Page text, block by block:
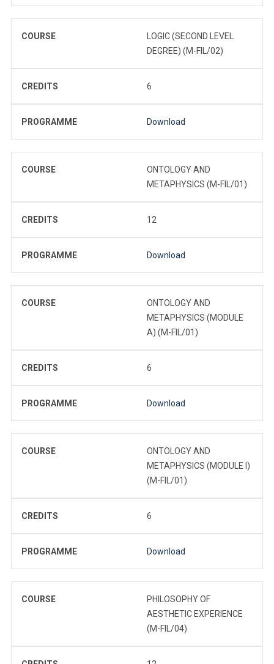
COURSE
LOGIC (SECOND LEVEL
DEGREE) (M-FIL/02)
CREDITS 6
PROGRAMME Download
COURSE
ONTOLOGY AND
METAPHYSICS (M-FIL/01)
CREDITS 12
PROGRAMME Download
COURSE
ONTOLOGY AND
METAPHYSICS (MODULE
A) (M-FIL/01)
CREDITS 6
PROGRAMME Download
COURSE
ONTOLOGY AND
METAPHYSICS (MODULE I)
(M-FIL/01)
CREDITS 6
PROGRAMME Download
COURSE
PHILOSOPHY OF
AESTHETIC EXPERIENCE
(M-FIL/04)